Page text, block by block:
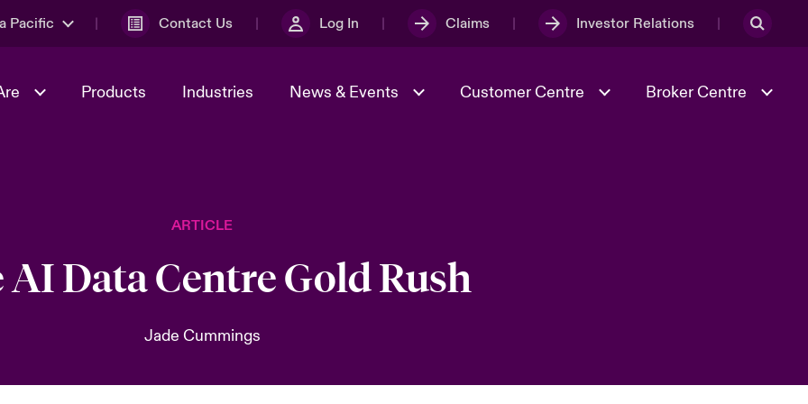
Pacific Contact Us Log In Claims Investor Relations
Products Industries News & Events
2026
Customer Centre Broker Centre
Solutions
ARTICLE
AI Data Centre Gold Rush
Jade Cummings